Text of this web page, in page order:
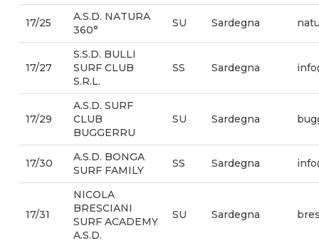
17/25
A.S.D. NATURA
360°
SU Sardegna
17/27
S.S.D. BULLI
SURF CLUB
S.R.L.
SS Sardegna
17/29
A.S.D. SURF
CLUB
BUGGERRU
SU Sardegna
17/30
A.S.D. BONGA
SURF FAMILY
SS Sardegna
17/31
NICOLA
BRESCIANI
SURF ACADEMY
A.S.D.
SU Sardegna